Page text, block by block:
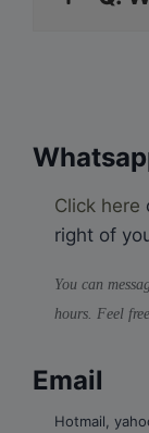
Click here
right of
You can
hours. Feel
Email
Hotmail,